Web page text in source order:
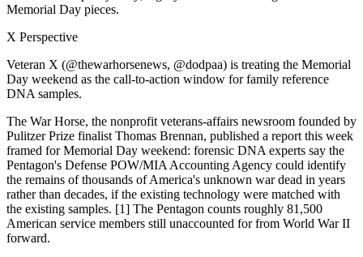
Memorial Day pieces.
X Perspective
Veteran X (@thewarhorsenews, @dodpaa) is treating the Memorial
Day weekend as the call-to-action window for family reference
DNA samples.
The War Horse, the nonprofit veterans-affairs newsroom founded by
Pulitzer Prize finalist Thomas Brennan, published a report this week
framed for Memorial Day weekend: forensic DNA experts say the
Pentagon's Defense POW/MIA Accounting Agency could identify
the remains of thousands of America's unknown war dead in years
rather than decades, if the existing technology were matched with
the existing samples. [1] The Pentagon counts roughly 81,500
American service members still unaccounted for from World War II
forward.